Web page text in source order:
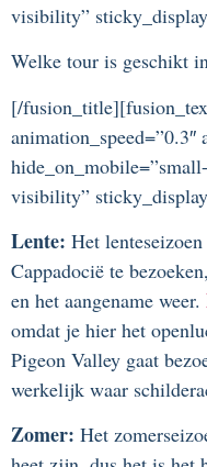
visibility”
Welke tour is geschikt
[/
animation_speed=”0.3″
visibility”
Lente: Het
Cappadocië te
en het aangename weer.
omdat je hier het
Pigeon Valley gaat
werkelijk waar
Zomer: Het